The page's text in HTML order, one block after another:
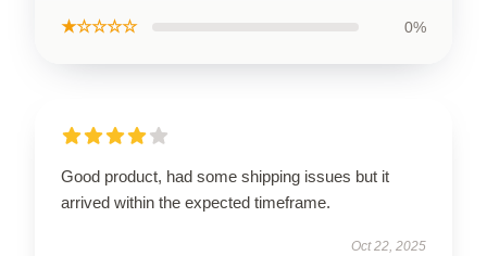
★☆☆☆☆ 0%
Good product, had some shipping issues but it
arrived within the expected timeframe.
Oct 22, 2025